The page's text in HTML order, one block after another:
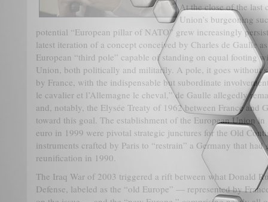
At the close of the last
Union’s burgeoning
potential “European pillar of NATO” grew increasingly
latest iteration of a concept conceived by Charles de Gaulle
European “third pole” capable of standing on equal footing
Union, both politically and militarily. A pole, it goes without
by France, with the indispensable but subordinate
le cavalier et l’Allemagne le cheval,” de Gaulle allegedly
and, notably, the Elysée Treaty of 1962 between France and
toward this goal. The establishment of the European Union
euro in 1999 were pivotal strategic junctures for the Old
instruments crafted by Paris to “restrain” a Germany that
reunification in 1990.
The Iraq War of 2003 triggered a rift between what Donald
Defense, labeled as the “old Europe” — represented by